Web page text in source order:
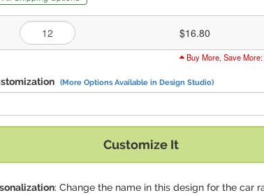
$16.80
Buy More, Save
(More Options Available in Design Studio)
with:
Customize It
: Change the name in this design for the car